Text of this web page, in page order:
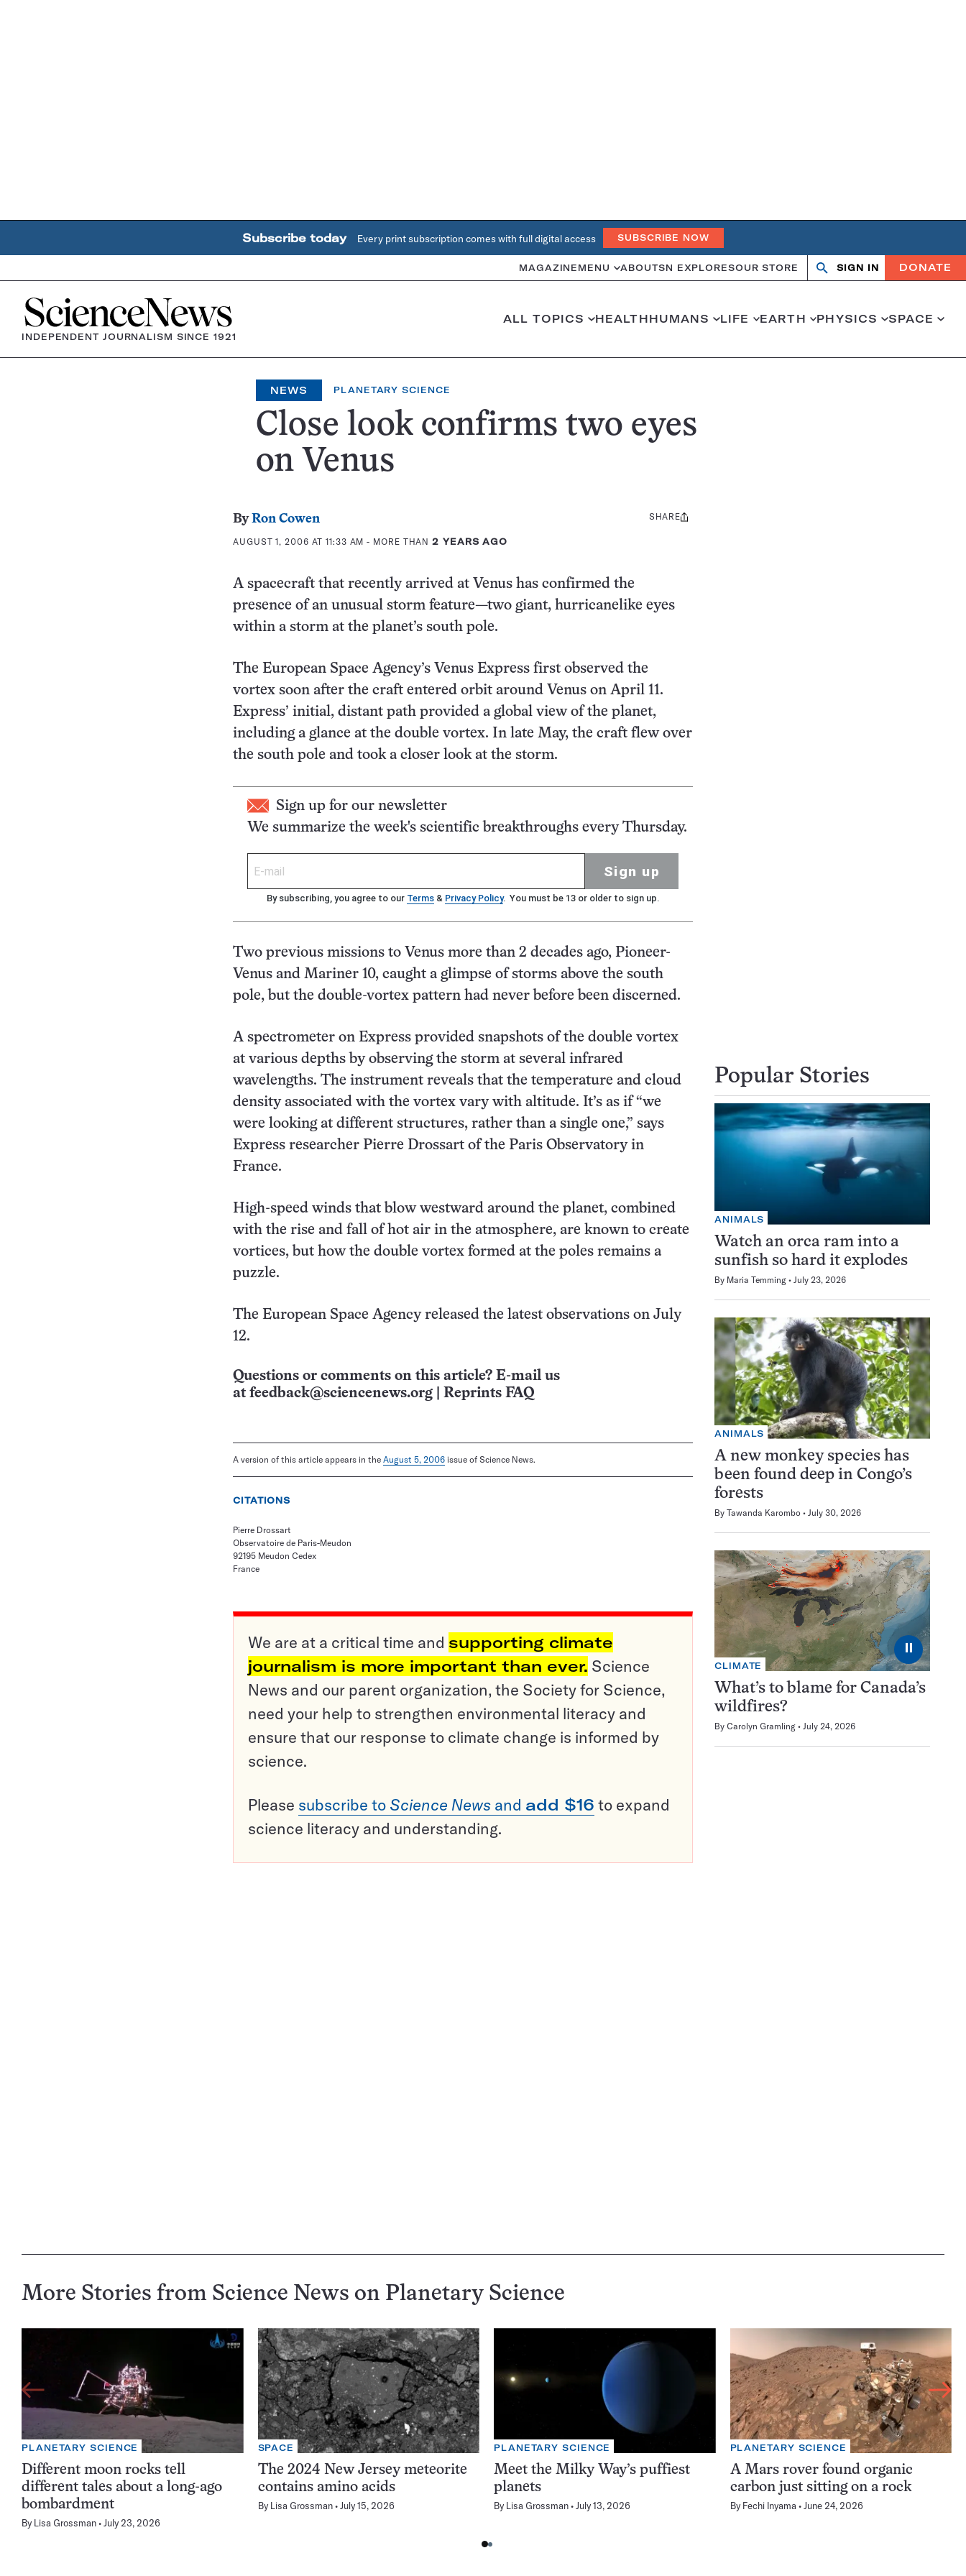
Subscribe today Every print subscription comes with full digital access SUBSCRIBE NOW
MAGAZINE MENU ABOUTSN EXPLORESOUR STORE
OpenClose
SIGN IN DONATE
Home
INDEPENDENT JOURNALISM SINCE 1921
ALL TOPICS HEALTHHUMANS LIFE EARTH PHYSICS SPACE
NEWS PLANETARY SCIENCE
Close look confirms two eyes
on Venus
ByRon Cowen
AUGUST 1, 2006 AT 11:33 AM - MORE THAN2 YEARS AGO
Share
SHARE
A spacecraft that recently arrived at Venus has confirmed the
presence of an unusual storm feature—two giant, hurricanelike eyes
within a storm at the planet’s south pole.
The European Space Agency’s Venus Express first observed the
vortex soon after the craft entered orbit around Venus on April 11.
Express’ initial, distant path provided a global view of the planet,
including a glance at the double vortex. In late May, the craft flew over
the south pole and took a closer look at the storm.
Sign up for our newsletter
We summarize the week's scientific breakthroughs every Thursday.
Sign up
By subscribing, you agree to our Terms & Privacy Policy. You must be 13 or older to sign up.
Two previous missions to Venus more than 2 decades ago, Pioneer-
Venus and Mariner 10, caught a glimpse of storms above the south
pole, but the double-vortex pattern had never before been discerned.
A spectrometer on Express provided snapshots of the double vortex
at various depths by observing the storm at several infrared
wavelengths. The instrument reveals that the temperature and cloud
density associated with the vortex vary with altitude. It’s as if “we
were looking at different structures, rather than a single one,” says
Express researcher Pierre Drossart of the Paris Observatory in
France.
High-speed winds that blow westward around the planet, combined
with the rise and fall of hot air in the atmosphere, are known to create
vortices, but how the double vortex formed at the poles remains a
puzzle.
The European Space Agency released the latest observations on July
12.
Questions or comments on this article? E-mail us
at feedback@sciencenews.org Reprints FAQ
A version of this article appears in the August 5, 2006 issue of Science News.
CITATIONS
Pierre Drossart
Observatoire de Paris-Meudon
92195 Meudon Cedex
France
We are at a critical time and supporting climate
journalism is more important than ever. Science
News and our parent organization, the Society for Science,
need your help to strengthen environmental literacy and
ensure that our response to climate change is informed by
science.
Please subscribe to Science News and add $16 to expand
science literacy and understanding.
Popular Stories
ANIMALS
Watch an orca ram into a
sunfish so hard it explodes
By Maria Temming July 23, 2026
ANIMALS
A new monkey species has
been found deep in Congo’s
forests
By Tawanda Karombo July 30, 2026
⏸
CLIMATE
What’s to blame for Canada’s
wildfires?
By Carolyn Gramling July 24, 2026
More Stories from Science News on Planetary Science
PLANETARY SCIENCE
Different moon rocks tell
different tales about a long-ago
bombardment
By Lisa Grossman July 23, 2026
SPACE
The 2024 New Jersey meteorite
contains amino acids
By Lisa Grossman July 15, 2026
PLANETARY SCIENCE
Meet the Milky Way’s puffiest
planets
By Lisa Grossman July 13, 2026
PLANETARY SCIENCE
A Mars rover found organic
carbon just sitting on a rock
By Fechi Inyama June 24, 2026